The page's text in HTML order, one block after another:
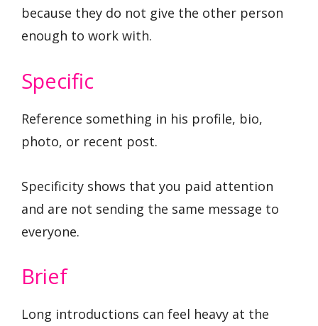
because they do not give the other person
enough to work with.
Specific
Reference something in his profile, bio,
photo, or recent post.
Specificity shows that you paid attention
and are not sending the same message to
everyone.
Brief
Long introductions can feel heavy at the